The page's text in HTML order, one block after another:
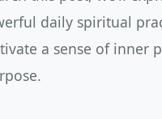
daily spiritual
a sense of inner